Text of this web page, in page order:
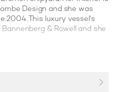
Design and she was
2004. This luxury vessel's
& Rowell and she
in 9 suites. She is also